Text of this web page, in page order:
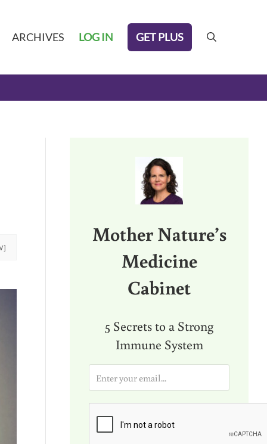
ARCHIVES LOG IN GET PLUS search
Mother Nature’s
Medicine
Cabinet
5 Secrets to a Strong
Immune System
a
i